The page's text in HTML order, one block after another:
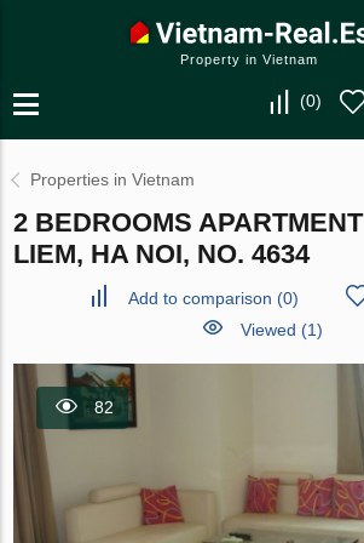
Property in Vietnam
(0)
Properties in Vietnam
2 BEDROOMS
LIEM, HA NOI, NO. 4634
Add to comparison (0)
Viewed (1)
82